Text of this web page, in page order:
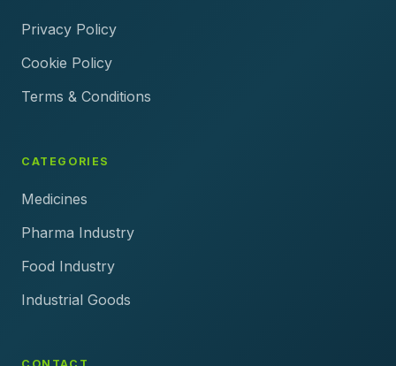
Privacy Policy
Cookie Policy
Terms & Conditions
CATEGORIES
Medicines
Pharma Industry
Food Industry
Industrial Goods